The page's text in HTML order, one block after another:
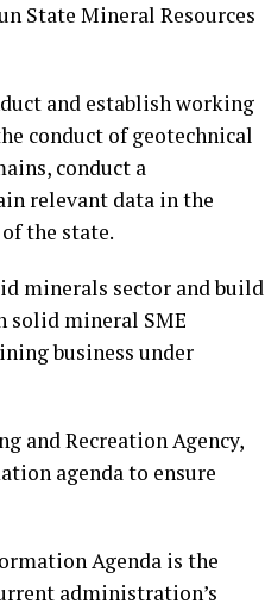
State Mineral Resources
and establish working
conduct of geotechnical
conduct a
relevant data in the
the state.
minerals sector and build
solid mineral SME
business under
and Recreation Agency,
agenda to ensure
Agenda is the
administration’s